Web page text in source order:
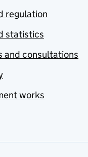
regulation
statistics
and consultations
works